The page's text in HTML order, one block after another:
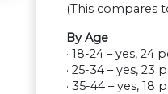
(This compares
By Age
· 18-24 – yes, 24
· 25-34 – yes, 23
· 35-44 – yes, 18